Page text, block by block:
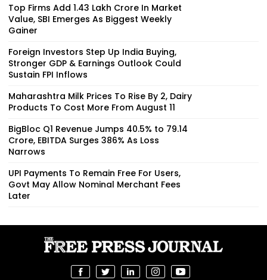
Top Firms Add ₹1.43 Lakh Crore In Market
Value, SBI Emerges As Biggest Weekly
Gainer
Foreign Investors Step Up India Buying,
Stronger GDP & Earnings Outlook Could
Sustain FPI Inflows
Maharashtra Milk Prices To Rise By ₹2, Dairy
Products To Cost More From August 11
BigBloc Q1 Revenue Jumps 40.5% to ₹79.14
Crore, EBITDA Surges 386% As Loss
Narrows
UPI Payments To Remain Free For Users,
Govt May Allow Nominal Merchant Fees
Later